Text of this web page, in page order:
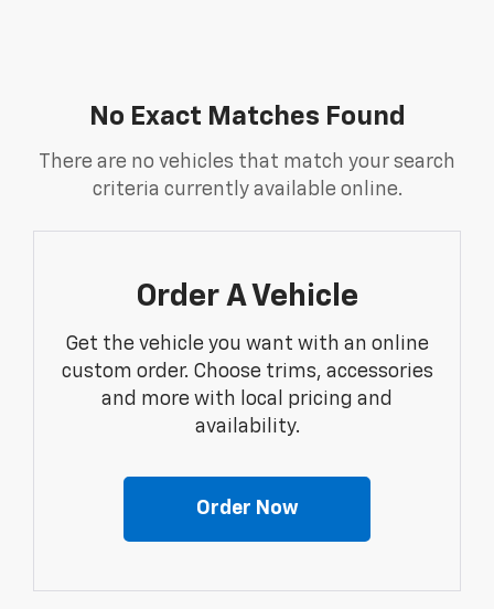
No Exact Matches Found
There are no vehicles that match your search
criteria currently available online.
Order A Vehicle
Get the vehicle you want with an online
custom order. Choose trims, accessories
and more with local pricing and
availability.
Order Now